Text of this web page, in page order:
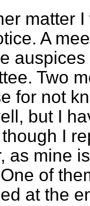
matter
A
Two
for not
but I
I
as mine
of
at the